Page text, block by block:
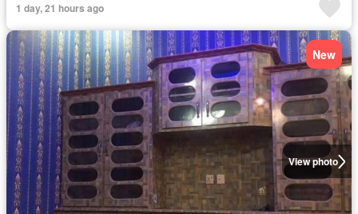
1 day, 21 hours ago
View photo
New